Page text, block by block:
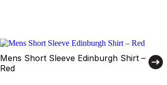
Mens Short Sleeve Edinburgh Shirt –
Red